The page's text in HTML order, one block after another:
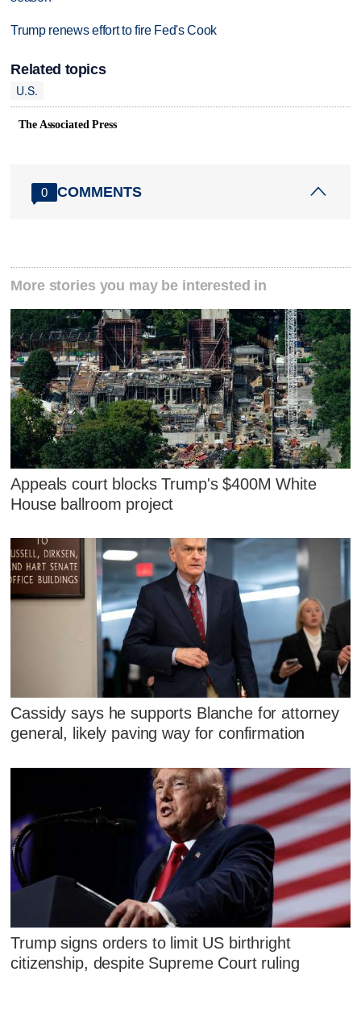
Trump renews effort to fire Fed's Cook
Related topics
U.S.
The Associated Press
0 COMMENTS
More stories you may be interested in
Appeals court blocks Trump's $400M White
House ballroom project
Cassidy says he supports Blanche for attorney
general, likely paving way for confirmation
Trump signs orders to limit US birthright
citizenship, despite Supreme Court ruling